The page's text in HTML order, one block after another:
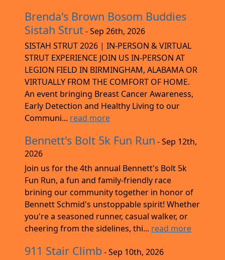
Brenda's Brown Bosom Buddies
Sistah Strut- Sep 26th, 2026
SISTAH STRUT 2026 | IN-PERSON & VIRTUAL
STRUT EXPERIENCE JOIN US IN-PERSON AT
LEGION FIELD IN BIRMINGHAM, ALABAMA OR
VIRTUALLY FROM THE COMFORT OF HOME.
An event bringing Breast Cancer Awareness,
Early Detection and Healthy Living to our
Communi... read more
Bennett's Bolt 5k Fun Run - Sep 12th,
2026
Join us for the 4th annual Bennett's Bolt 5k
Fun Run, a fun and family-friendly race
brining our community together in honor of
Bennett Schmid's unstoppable spirit! Whether
you're a seasoned runner, casual walker, or
cheering from the sidelines, thi... read more
911 Stair Climb- Sep 10th, 2026